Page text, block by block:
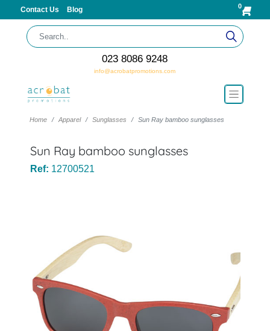
Contact Us Blog 0
023 8086 9248
info@acrobatpromotions.com
Home Apparel Sunglasses Sun Ray bamboo sunglasses
Sun Ray bamboo sunglasses
Ref: 12700521